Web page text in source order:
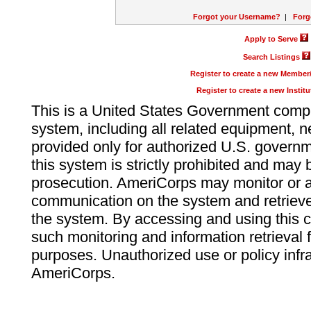
Forgot your Username? |
Apply to Serve
Search Listings
Register to create a new
Register to create a new
This is a United States Government
system, including all related equipment,
provided only for authorized U.S.
this system is strictly prohibited and may
prosecution. AmeriCorps may monitor or
communication on the system and
the system. By accessing and using this
such monitoring and information retrieval
purposes. Unauthorized use or policy
AmeriCorps.